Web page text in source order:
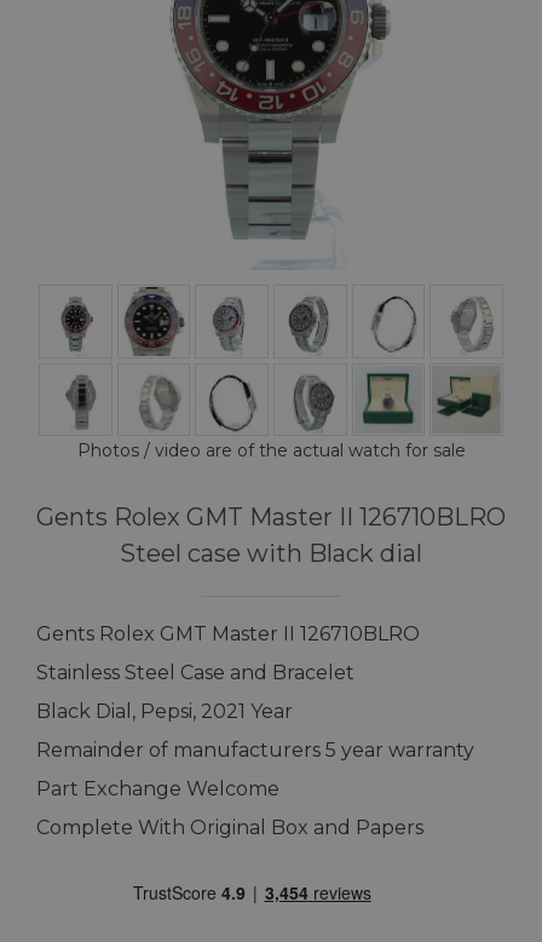
Photos / video are of the actual watch for sale
Gents Rolex GMT Master II 126710BLRO
Steel case with Black dial
Gents Rolex GMT Master II 126710BLRO
Stainless Steel Case and Bracelet
Black Dial, Pepsi, 2021 Year
Remainder of manufacturers 5 year warranty
Part Exchange Welcome
Complete With Original Box and Papers